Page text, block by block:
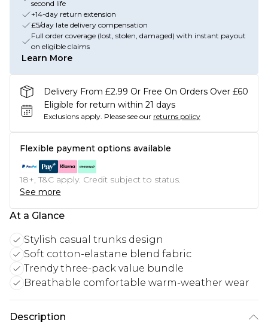
second life
+14-day return extension
£5/day late delivery compensation
Full order coverage (lost, stolen, damaged) with instant payout
on eligible claims
Learn More
Delivery From £2.99 Or Free On Orders Over £60
Eligible for return within 21 days
Exclusions apply. Please see our returns policy
Flexible payment options available
18+, T&C apply. Credit subject to status.
See more
At a Glance
Stylish casual trunks design
Soft cotton-elastane blend fabric
Trendy three-pack value bundle
Breathable comfortable warm-weather wear
Description